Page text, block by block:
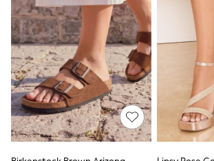
Next
adidas
adidas originals
FatFace
Reiss
U.S. Polo Assn
Threadbare
GIRLS
New In
Cardigans & Knitwear
Dresses